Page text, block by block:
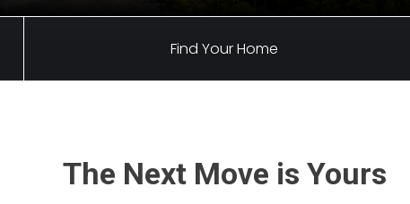
Find Your Home
The Next Move is Yours